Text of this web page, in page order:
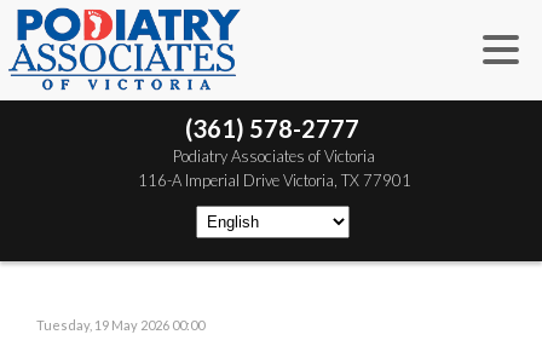
(361) 578-2777
Podiatry Associates of Victoria
116-A Imperial Drive Victoria, TX 77901
Tuesday, 19 May 2026 00:00